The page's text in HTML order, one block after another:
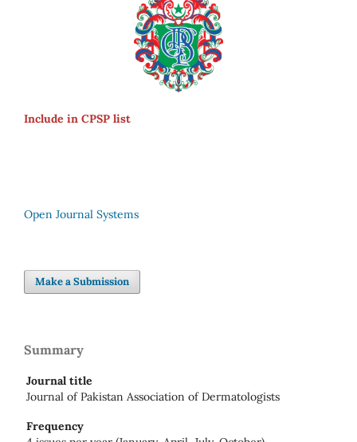
Include in CPSP list
Open Journal Systems
Make a Submission
Summary
Journal title
Journal of Pakistan Association of Dermatologists
Frequency